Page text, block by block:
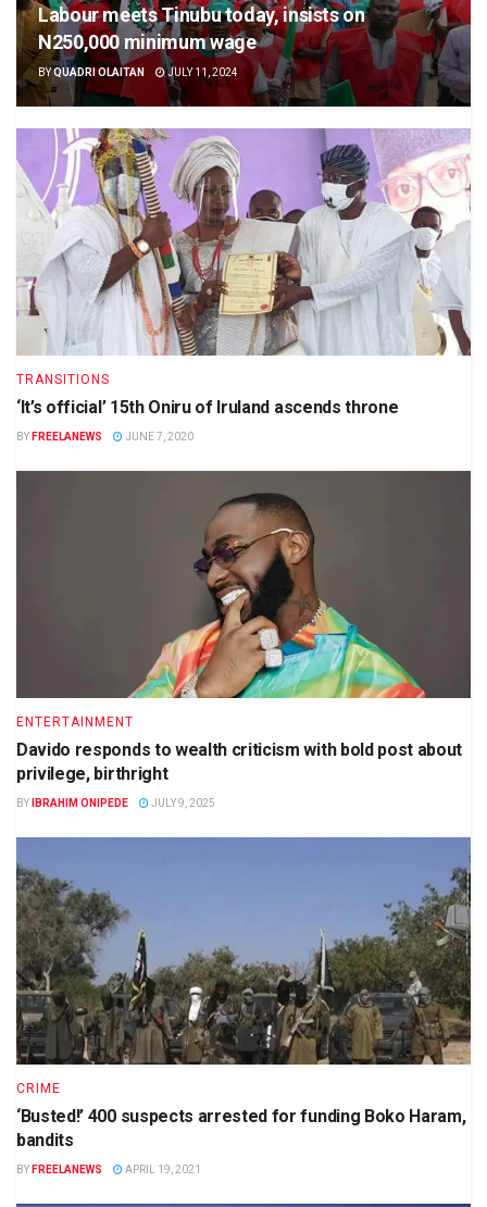
Labour meets Tinubu today, insists on
N250,000 minimum wage
BYQUADRI OLAITAN JULY 11, 2024
TRANSITIONS
‘It’s official’ 15th Oniru of Iruland ascends throne
BY FREELANEWS JUNE 7, 2020
ENTERTAINMENT
Davido responds to wealth criticism with bold post about
privilege, birthright
BY IBRAHIM ONIPEDE JULY 9, 2025
CRIME
‘Busted!’ 400 suspects arrested for funding Boko Haram,
bandits
BY FREELANEWS APRIL 19, 2021